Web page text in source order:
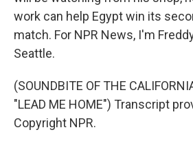
work can help Egypt win its
match. For NPR News, I'm
Seattle.
(SOUNDBITE OF THE
"LEAD ME HOME") Transcript
Copyright NPR.